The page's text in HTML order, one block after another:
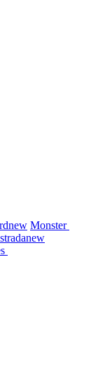
new Monster
new